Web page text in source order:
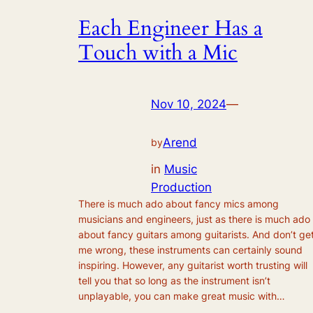
Each Engineer Has a
Touch with a Mic
Nov 10, 2024—
byArend
in Music
Production
There is much ado about fancy mics among
musicians and engineers, just as there is much ado
about fancy guitars among guitarists. And don’t
me wrong, these instruments can certainly sound
inspiring. However, any guitarist worth trusting will
tell you that so long as the instrument isn’t
unplayable, you can make great music with…